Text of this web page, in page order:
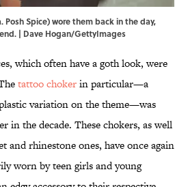
Posh Spice) wore them back in the day,
| Dave Hogan/GettyImages
which often have a goth look, were
tattoo chokerin particular—a
variation on the theme—was
in the decade. These chokers, as well
and rhinestone ones, have once again
worn by teen girls and young